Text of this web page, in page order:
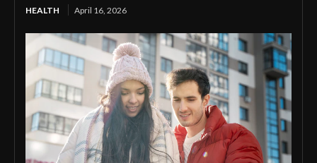
HEALTH April 16, 2026